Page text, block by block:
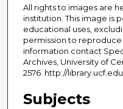
All rights to images are
institution. This image is
educational uses,
permission to
information contact
Archives, University of
2576. http://
Subjects